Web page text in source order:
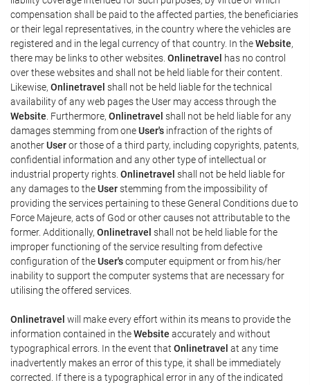
compensation shall be paid to the affected parties, the beneficiaries
or their legal representatives, in the country where the vehicles are
registered and in the legal currency of that country. In theWebsite,
there may be links to other websites. Onlinetravel has no control
over these websites and shall not be held liable for their content.
Likewise, Onlinetravel shall not be held liable for the technical
availability of any web pages the User may access through the
Website . Furthermore, Onlinetravel shall not be held liable for any
damages stemming from oneUser's infraction of the rights of
anotherUseror those of a third party, including copyrights, patents,
confidential information and any other type of intellectual or
industrial property rights. Onlinetravel shall not be held liable for
any damages to theUserstemming from the impossibility of
providing the services pertaining to these General Conditions due to
Force Majeure, acts of God or other causes not attributable to the
former. Additionally, Onlinetravel shall not be held liable for the
improper functioning of the service resulting from defective
configuration of theUser'scomputer equipment or from his/her
inability to support the computer systems that are necessary for
utilising the offered services.
Onlinetravel will make every effort within its means to provide the
information contained in theWebsite accurately and without
typographical errors. In the event that Onlinetravel at any time
inadvertently makes an error of this type, it shall be immediately
corrected. If there is a typographical error in any of the indicated